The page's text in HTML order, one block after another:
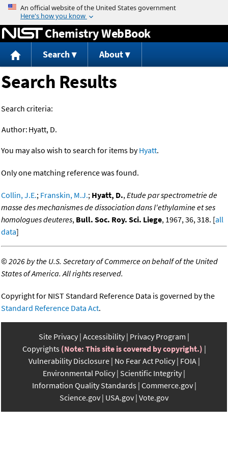
Jump to content
Chemistry WebBook
Search About
Search Results
Search criteria:
Author: Hyatt, D.
You may also wish to search for items byHyatt.
Only one matching reference was found.
Collin, J.E.; Franskin, M.J.; Hyatt, D.,Etude par spectrometrie de
masse des mechanismes de dissociation dans l'ethylamine et ses
homologues deuteres, Bull. Soc. Roy. Sci. Liege, 1967, 36, 318. [all
data]
©2026 by the U.S. Secretary of Commerce on behalf of the United
States of America. All rights reserved.
Copyright for NIST Standard Reference Data is governed by the
Standard Reference Data Act.
Site Privacy Accessibility Privacy Program
Copyrights (Note: This site is covered by copyright.)
Vulnerability Disclosure No Fear Act Policy FOIA
Environmental Policy Scientific Integrity
Information Quality Standards Commerce.gov
Science.gov USA.gov Vote.gov